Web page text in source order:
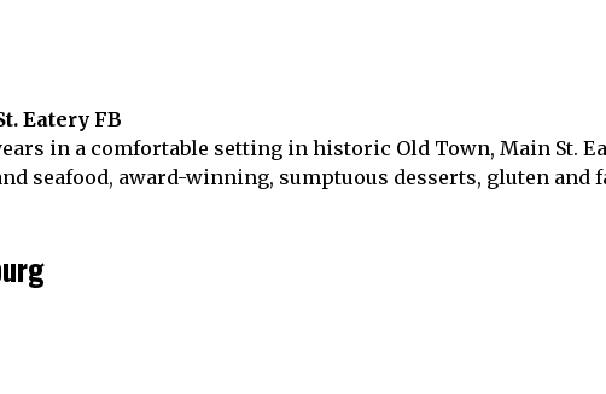
Eatery FB
in a comfortable setting in historic Old Town, Main St.
seafood, award-winning, sumptuous desserts, gluten and